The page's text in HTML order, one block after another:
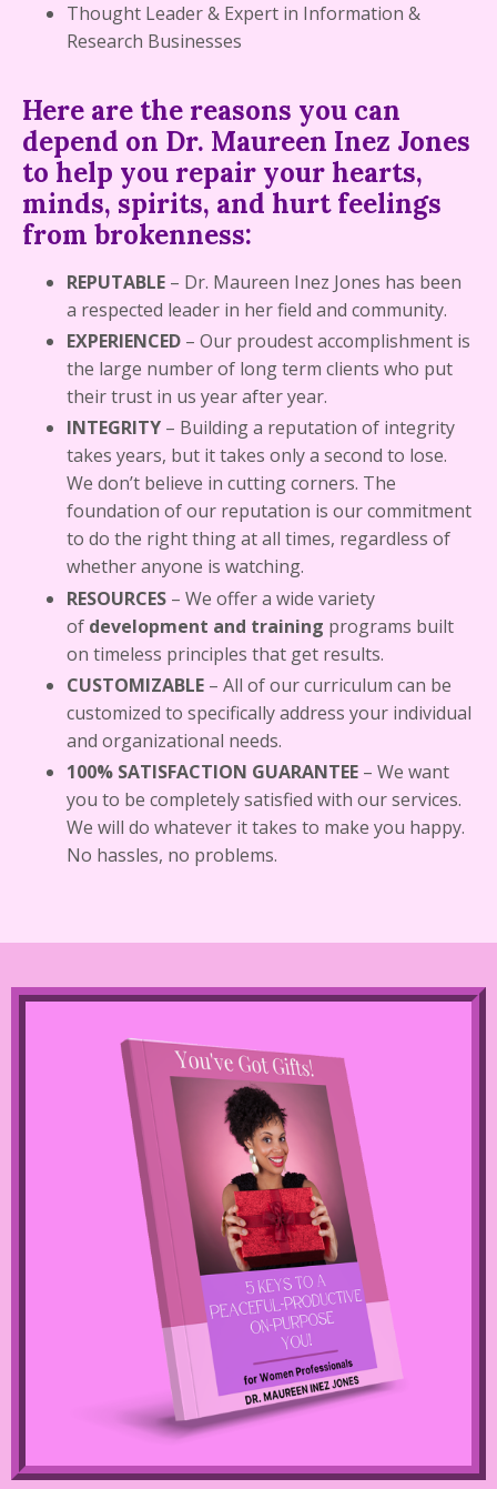
Thought Leader & Expert in Information &
Research Businesses
Here are the reasons you can
depend on Dr. Maureen Inez Jones
to help you repair your hearts,
minds, spirits, and hurt feelings
from brokenness:
REPUTABLE – Dr. Maureen Inez Jones has been
a respected leader in her field and community.
EXPERIENCED – Our proudest accomplishment is
the large number of long term clients who put
their trust in us year after year.
INTEGRITY – Building a reputation of integrity
takes years, but it takes only a second to lose.
We don’t believe in cutting corners. The
foundation of our reputation is our commitment
to do the right thing at all times, regardless of
whether anyone is watching.
RESOURCES – We offer a wide variety
of development and training programs built
on timeless principles that get results.
CUSTOMIZABLE – All of our curriculum can be
customized to specifically address your individual
and organizational needs.
100% SATISFACTION GUARANTEE – We want
you to be completely satisfied with our services.
We will do whatever it takes to make you happy.
No hassles, no problems.